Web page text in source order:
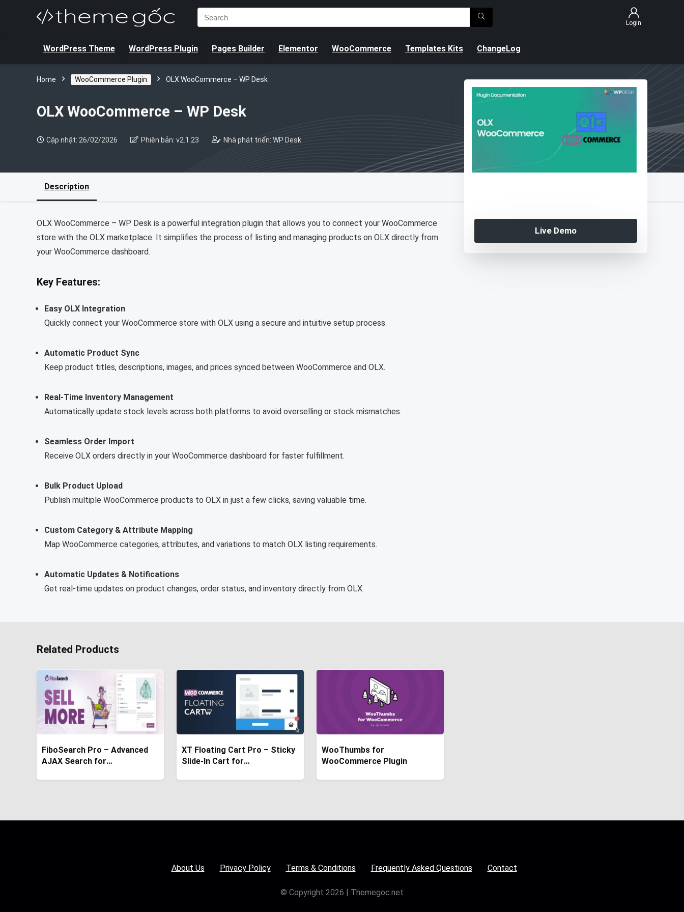
Search
for:
Login
WordPress Theme WordPress Plugin Pages Builder Elementor WooCommerce Templates Kits ChangeLog
Home WooCommerce Plugin OLX WooCommerce – WP Desk
OLX WooCommerce – WP Desk
Live Demo
Cập nhật: 26/02/2026 Phiên bản: v2.1.23 Nhà phát triển: WP Desk
Description
OLX WooCommerce – WP Desk is a powerful integration plugin that allows you to connect your WooCommerce
store with the OLX marketplace. It simplifies the process of listing and managing products on OLX directly from
your WooCommerce dashboard.
Key Features:
Easy OLX Integration
Quickly connect your WooCommerce store with OLX using a secure and intuitive setup process.
Automatic Product Sync
Keep product titles, descriptions, images, and prices synced between WooCommerce and OLX.
Real-Time Inventory Management
Automatically update stock levels across both platforms to avoid overselling or stock mismatches.
Seamless Order Import
Receive OLX orders directly in your WooCommerce dashboard for faster fulfillment.
Bulk Product Upload
Publish multiple WooCommerce products to OLX in just a few clicks, saving valuable time.
Custom Category & Attribute Mapping
Map WooCommerce categories, attributes, and variations to match OLX listing requirements.
Automatic Updates & Notifications
Get real-time updates on product changes, order status, and inventory directly from OLX.
Related Products
FiboSearch Pro – Advanced
AJAX Search for
XT Floating Cart Pro – Sticky
Slide-In Cart for
WooThumbs for
WooCommerce Plugin
About Us Privacy Policy Terms & Conditions Frequently Asked Questions Contact
© Copyright 2026 | Themegoc.net